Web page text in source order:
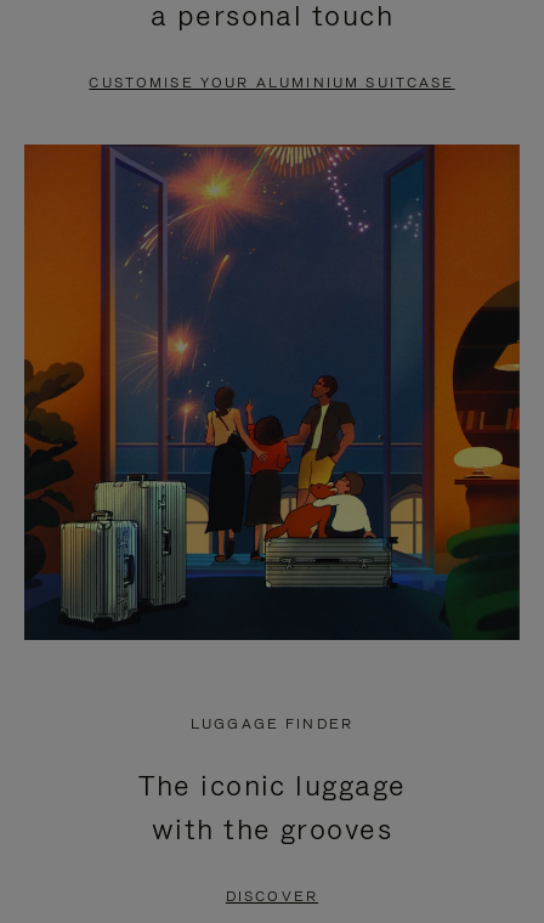
PAUSE
TO
UNMUTE
a personal touch
CUSTOMISE YOUR ALUMINIUM SUITCASE
LUGGAGE FINDER
The iconic luggage
with the grooves
DISCOVER